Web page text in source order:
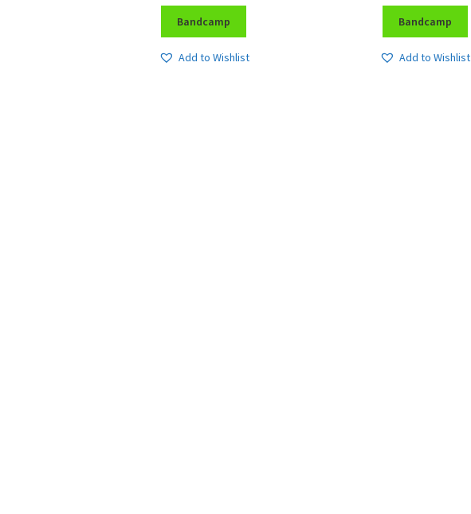
Bandcamp
Add to Wishlist
Bandcamp
Add to Wishlist